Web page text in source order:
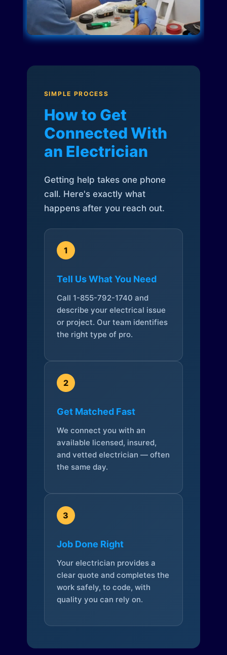
SIMPLE PROCESS
How to Get
Connected With
an Electrician
Getting help takes one phone
call. Here's exactly what
happens after you reach out.
1
Tell Us What You Need
Call 1-855-792-1740 and
describe your electrical issue
or project. Our team identifies
the right type of pro.
2
Get Matched Fast
We connect you with an
available licensed, insured,
and vetted electrician — often
the same day.
3
Job Done Right
Your electrician provides a
clear quote and completes the
work safely, to code, with
quality you can rely on.